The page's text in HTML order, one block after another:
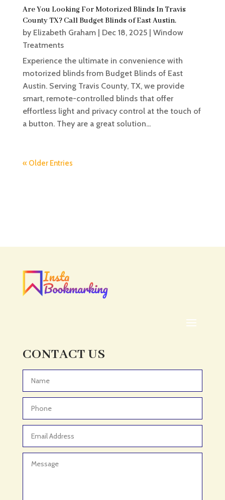
Are You Looking For Motorized Blinds In Travis
County TX? Call Budget Blinds of East Austin.
by Elizabeth Graham| Dec 18, 2025| Window
Treatments
Experience the ultimate in convenience with
motorized blinds from Budget Blinds of East
Austin. Serving Travis County, TX, we provide
smart, remote-controlled blinds that offer
effortless light and privacy control at the touch of
a button. They are a great solution...
« Older Entries
CONTACT US